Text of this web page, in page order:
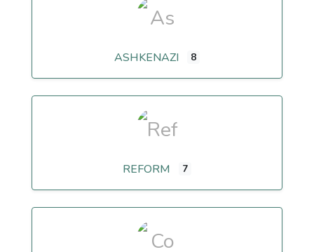
ASHKENAZI 8
REFORM 7